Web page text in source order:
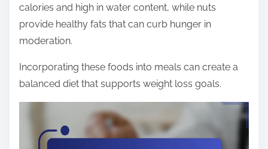
calories and high in water content, while nuts
provide healthy fats that can curb hunger in
moderation.
Incorporating these foods into meals can create a
balanced diet that supports weight loss goals.